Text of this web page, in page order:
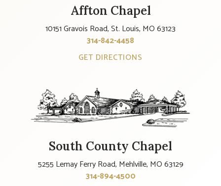
Affton Chapel
10151 Gravois Road, St. Louis, MO 63123
314-842-4458
GET DIRECTIONS
South County Chapel
5255 Lemay Ferry Road, Mehlville, MO 63129
314-894-4500